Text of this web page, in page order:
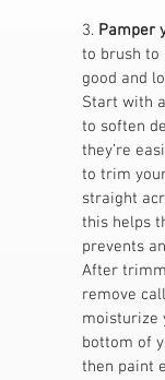
3. Pamper
to brush to
good and
Start with
to soften
they’re
to trim
straight
this helps
prevents
After
remove
moisturize
bottom of
then paint